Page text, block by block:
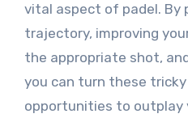
vital aspect of padel.
trajectory, improving
the appropriate shot,
you can turn these
opportunities to outplay